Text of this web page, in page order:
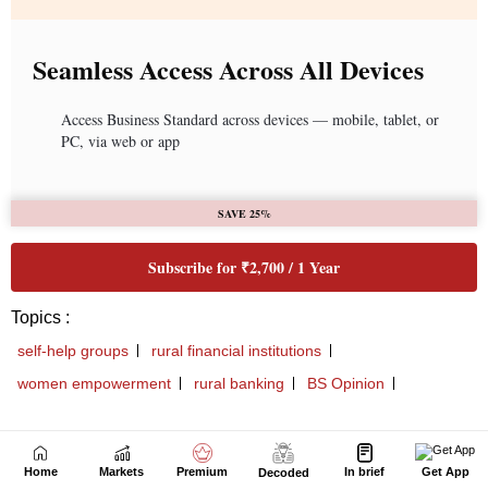
Next Story
Home Markets Premium Decoded In brief Get App